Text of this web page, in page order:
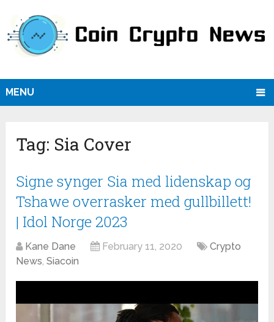
MENU
Tag: Sia Cover
Signe synger Sia med lidenskap og
Tshawe overrasker med gullbillett!
| Idol Norge 2023
Kane Dane February 11, 2020
Crypto
News,Siacoin